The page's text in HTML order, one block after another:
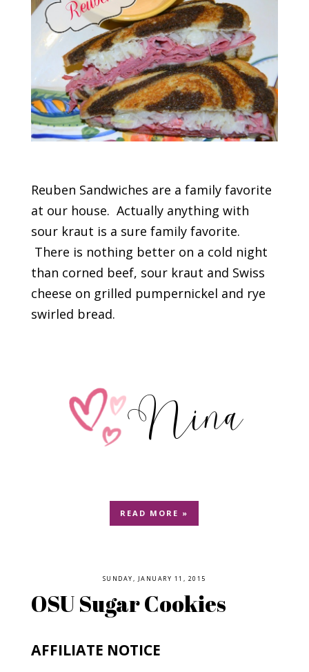
Reuben Sandwiches are a family favorite
at our house. Actually anything with
sour kraut is a sure family favorite.
There is nothing better on a cold night
than corned beef, sour kraut and Swiss
cheese on grilled pumpernickel and rye
swirled bread.
READ MORE »
SUNDAY, JANUARY 11, 2015
OSU Sugar Cookies
AFFILIATE NOTICE